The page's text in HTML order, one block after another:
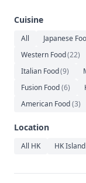
Music
Cuisine
All Japanese
Western Food(22)
Italian Food(9)
Fusion Food(6)
American Food(3)
Location
All HK HK Island